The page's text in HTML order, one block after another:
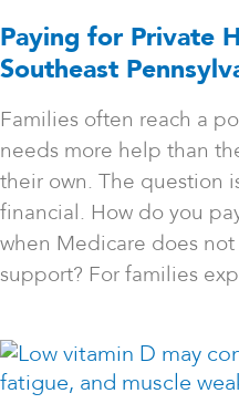
Paying for Private
Southeast
Families often reach a
needs more help than
their own. The question
financial. How do you
when Medicare does
support? For families